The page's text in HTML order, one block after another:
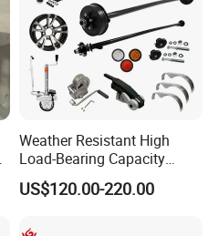
Weather Resistant High
Load-Bearing Capacity
OEM/ODM Custom Steel
500-3000kg Trailer Axle
US$120.00-220.00